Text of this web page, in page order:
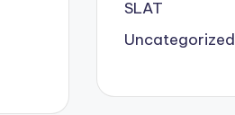
SLAT
Uncategorized